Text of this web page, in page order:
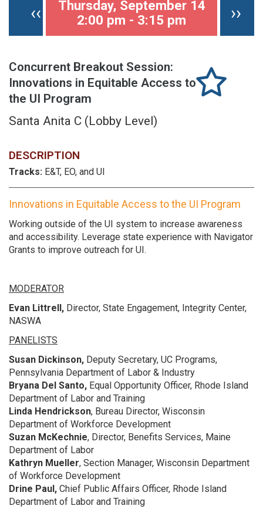
Previous page
‹‹ ››
Thursday, September 14
2:00 pm - 3:15 pm
Concurrent Breakout Session:
Innovations in Equitable Access to
the UI Program
Santa Anita C (Lobby Level)
DESCRIPTION
Tracks: E&T, EO, and UI
Innovations in Equitable Access to the UI Program
Working outside of the UI system to increase awareness
and accessibility. Leverage state experience with Navigator
Grants to improve outreach for UI.
MODERATOR
Evan Littrell, Director, State Engagement, Integrity Center,
NASWA
PANELISTS
Susan Dickinson, Deputy Secretary, UC Programs,
Pennsylvania Department of Labor & Industry
Bryana Del Santo, Equal Opportunity Officer, Rhode Island
Department of Labor and Training
Linda Hendrickson, Bureau Director, Wisconsin
Department of Workforce Development
Suzan McKechnie, Director, Benefits Services, Maine
Department of Labor
Kathryn Mueller, Section Manager, Wisconsin Department
of Workforce Development
Drine Paul, Chief Public Affairs Officer, Rhode Island
Department of Labor and Training